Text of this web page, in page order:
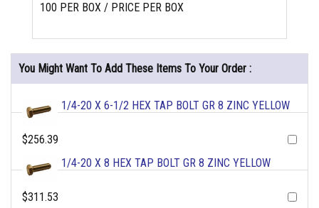
100 PER BOX / PRICE PER BOX
You Might Want To Add These Items To Your Order :
1/4-20 X 6-1/2 HEX TAP BOLT GR 8 ZINC YELLOW
$256.39
1/4-20 X 8 HEX TAP BOLT GR 8 ZINC YELLOW
$311.53